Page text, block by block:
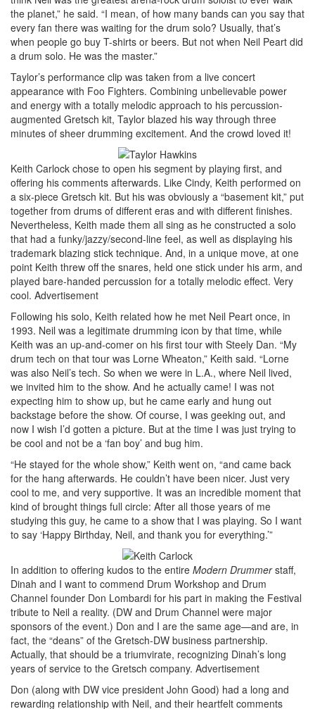
the planet,” he said. “I mean, of how many bands can you say that
every fan there was waiting for the drum solo? Usually, that’s
when people go buy T-shirts or beers. But not when Neil Peart did
a drum solo. He was the master.”
Taylor’s performance clip was taken from a live concert
appearance with Foo Fighters. Combining unbelievable power
and energy with a totally melodic approach to his percussion-
augmented Gretsch kit, Taylor blazed his way through three
minutes of sheer drumming excitement. And the crowd loved it!
Keith Carlock chose to open his segment by playing first, and
offering his comments afterwards. Like Cindy, Keith performed on
a six-piece Gretsch kit. But his was obviously a “basement kit,” put
together from drums of different eras and with different finishes.
Nevertheless, Keith made them all sing as he constructed a solo
that had a funky/jazzy/second-line feel, as well as displaying his
trademark blazing stick technique. And, in a unique move, at one
point Keith threw off the snares, held one stick under his arm, and
played bare-handed percussion for a totally melodic effect. Very
cool. Advertisement
Following his solo, Keith related how he met Neil Peart once, in
1993. Neil was a legitimate drumming icon by that time, while
Keith was an up-and-comer on his first tour with Steely Dan. “My
drum tech on that tour was Lorne Wheaton,” Keith said. “Lorne
was also Neil’s tech. So when we were in L.A., where Neil lived,
we invited him to the show. And he actually came! I was not
expecting him to show up, but he came early and hung out
backstage before the show. Of course, I was geeking out, and
now I wish I’d gotten a picture. But at the time I was just trying to
be cool and not be a ‘fan boy’ and bug him.
“He stayed for the whole show,” Keith went on, “and came back
for the hang afterwards. He couldn’t have been nicer. Just very
cool to me, and very supportive. It was an incredible moment that
kind of brought things full circle: After all those years of me
studying this guy, he came to a show that I was playing. So I want
to say ‘Happy Birthday, Neil, and thank you for everything.’”
In addition to offering kudos to the entire Modern Drummerstaff,
Dinah and I want to commend Drum Workshop and Drum
Channel founder Don Lombardi for his part in making the Festival
tribute to Neil a reality. (DW and Drum Channel were major
sponsors of the event.) Don and I are the same age—and are, in
fact, the “deans” of the Gretsch-DW business partnership.
Actually, that should be a triumvirate, recognizing Dinah’s long
years of service to the Gretsch company. Advertisement
Don (along with DW vice president John Good) had a long and
rewarding relationship with Neil, and their heartfelt comments